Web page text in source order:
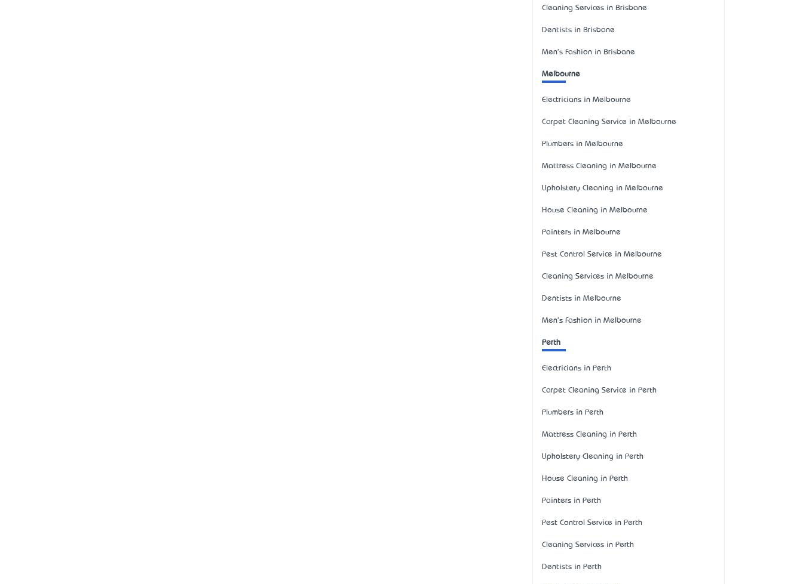
Cleaning Services in Brisbane
Dentists in Brisbane
Men's Fashion in Brisbane
Melbourne
Electricians in Melbourne
Carpet Cleaning Service in Melbourne
Plumbers in Melbourne
Mattress Cleaning in Melbourne
Upholstery Cleaning in Melbourne
House Cleaning in Melbourne
Painters in Melbourne
Pest Control Service in Melbourne
Cleaning Services in Melbourne
Dentists in Melbourne
Men's Fashion in Melbourne
Perth
Electricians in Perth
Carpet Cleaning Service in Perth
Plumbers in Perth
Mattress Cleaning in Perth
Upholstery Cleaning in Perth
House Cleaning in Perth
Painters in Perth
Pest Control Service in Perth
Cleaning Services in Perth
Dentists in Perth